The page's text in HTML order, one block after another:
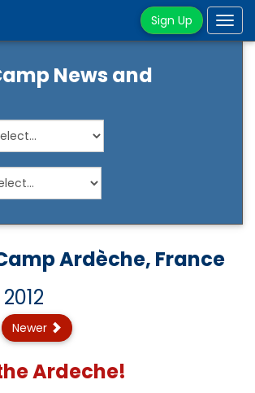
Sign Up
News and
Ardèche, France
Newer
Ardeche!